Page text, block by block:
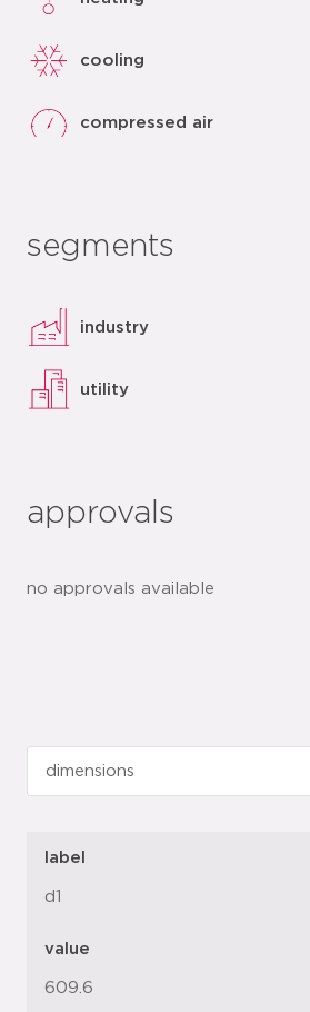
cooling
compressed air
segments
industry
utility
approvals
no approvals available
label
d1
value
609.6